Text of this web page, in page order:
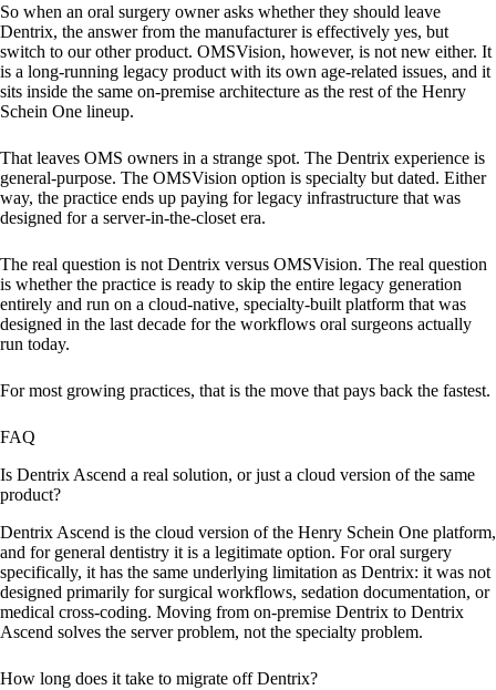
So when an oral surgery owner asks whether they should leave
Dentrix, the answer from the manufacturer is effectively yes, but
switch to our other product. OMSVision, however, is not new either. It
is a long-running legacy product with its own age-related issues, and it
sits inside the same on-premise architecture as the rest of the Henry
Schein One lineup.
That leaves OMS owners in a strange spot. The Dentrix experience is
general-purpose. The OMSVision option is specialty but dated. Either
way, the practice ends up paying for legacy infrastructure that was
designed for a server-in-the-closet era.
The real question is not Dentrix versus OMSVision. The real question
is whether the practice is ready to skip the entire legacy generation
entirely and run on a cloud-native, specialty-built platform that was
designed in the last decade for the workflows oral surgeons actually
run today.
For most growing practices, that is the move that pays back the fastest.
FAQ
Is Dentrix Ascend a real solution, or just a cloud version of the same
product?
Dentrix Ascend is the cloud version of the Henry Schein One platform,
and for general dentistry it is a legitimate option. For oral surgery
specifically, it has the same underlying limitation as Dentrix: it was not
designed primarily for surgical workflows, sedation documentation, or
medical cross-coding. Moving from on-premise Dentrix to Dentrix
Ascend solves the server problem, not the specialty problem.
How long does it take to migrate off Dentrix?